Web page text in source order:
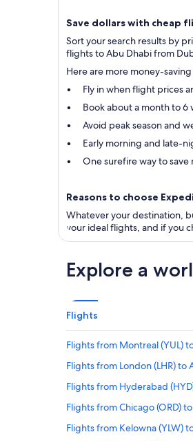
Save dollars with cheap
Sort your search results by
flights to Abu Dhabi from
Here are more money-
Fly in when flight prices
Book about a month to
Avoid peak season and
Early morning and late-
One surefire way to
Reasons to choose
Whatever your destination,
your ideal flights, and if you
Explore a
Flights
Flights from Montreal (YUL)
Flights from London (LHR) to
Flights from Hyderabad
Flights from Chicago (ORD)
Flights from Kelowna (YLW)